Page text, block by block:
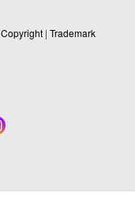
Copyright | Trademark